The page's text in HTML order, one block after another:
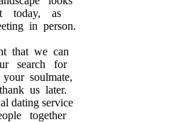
today, as
in person.
that we can
search for
soulmate,
us later.
dating service
together